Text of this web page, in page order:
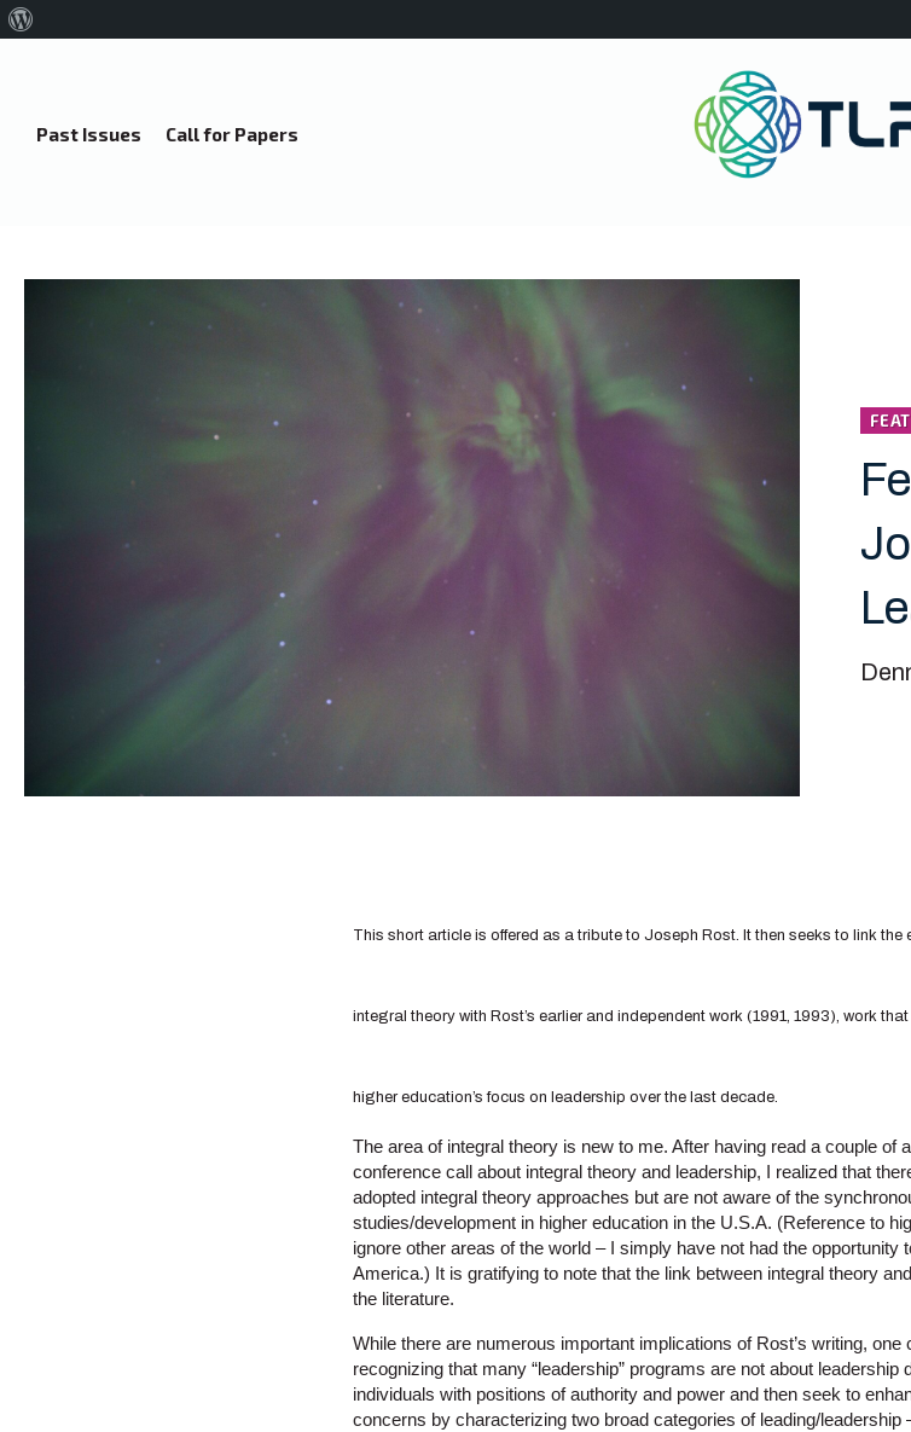
Past Issues Call for Papers
This short article is offered as a tribute to Joseph Rost. It then seeks to link the
integral theory with Rost’s earlier and independent work (1991, 1993), work
higher education’s focus on leadership over the last decade.
The area of integral theory is new to me. After having read a couple of
conference call about integral theory and leadership, I realized that
adopted integral theory approaches but are not aware of the
studies/development in higher education in the U.S.A. (Reference to
ignore other areas of the world – I simply have not had the opportunity
America.) It is gratifying to note that the link between integral theory
the literature.
While there are numerous important implications of Rost’s writing,
recognizing that many “leadership” programs are not about
individuals with positions of authority and power and then seek to
concerns by characterizing two broad categories of leading/leadership